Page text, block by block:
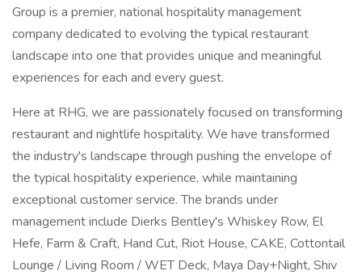
Group is a premier, national hospitality management
company dedicated to evolving the typical restaurant
landscape into one that provides unique and meaningful
experiences for each and every guest.
Here at RHG, we are passionately focused on transforming
restaurant and nightlife hospitality. We have transformed
the industry's landscape through pushing the envelope of
the typical hospitality experience, while maintaining
exceptional customer service. The brands under
management include Dierks Bentley's Whiskey Row, El
Hefe, Farm & Craft, Hand Cut, Riot House, CAKE, Cottontail
Lounge / Living Room / WET Deck, Maya Day+Night, Shiv